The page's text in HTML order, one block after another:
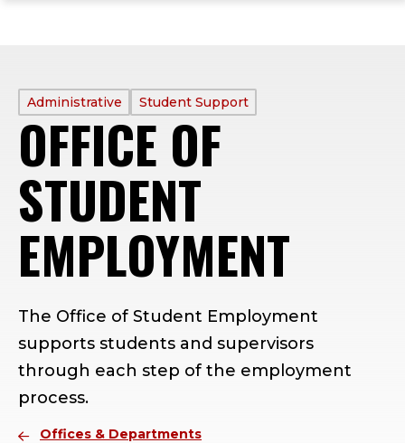
navigation
OFFICE OF
STUDENT
EMPLOYMENT
PROFILE
TYPE:
Administrative Student Support
The Office of Student Employment
supports students and supervisors
through each step of the employment
process.
Offices & Departments